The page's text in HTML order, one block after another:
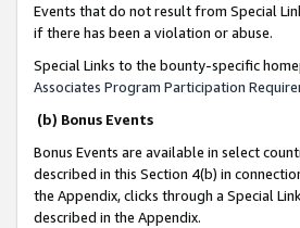
Events that do not result from Special
if there has been a violation or abuse.
Special Links to the bounty-specific
Associates Program Participation
(b) Bonus Events
Bonus Events are available in select
described in this Section 4(b) in
the Appendix, clicks through a Special
described in the Appendix.